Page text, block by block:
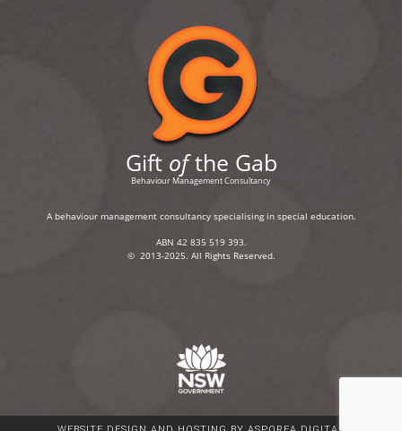
Gift ofthe Gab
Behaviour Management Consultancy
A behaviour management consultancy specialising in special education.
ABN 42 835 519 393.
© 2013-2025. All Rights Reserved.